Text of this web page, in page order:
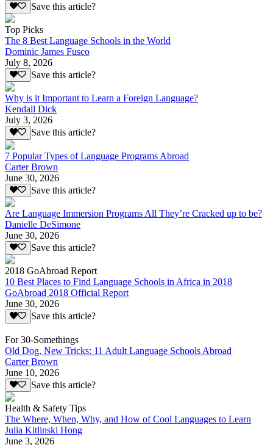
Save this article?
Top Picks
The 8 Best Language Schools in the World
Dominic James Fusco
July 8, 2026
Save this article?
Why is it Important to Learn a Foreign Language?
Kendall Dick
July 3, 2026
Save this article?
7 Popular Types of Language Programs Abroad
Carter Brown
June 30, 2026
Save this article?
Are Language Immersion Programs All They’re Cracked up to be?
Danielle DeSimone
June 30, 2026
Save this article?
2018 GoAbroad Report
10 Best Places to Find Language Schools in Africa in 2018
GoAbroad 2018 Official Report
June 30, 2026
Save this article?
For 30-Somethings
Old Dog, New Tricks: 11 Adult Language Schools Abroad
Carter Brown
June 10, 2026
Save this article?
Health & Safety Tips
The Where, When, Why, and How of Cool Languages to Learn
Julia Kitlinski Hong
June 3, 2026